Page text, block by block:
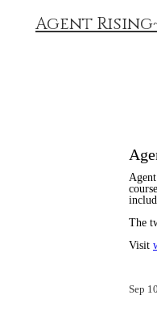
Agent
The
Visit
Sep